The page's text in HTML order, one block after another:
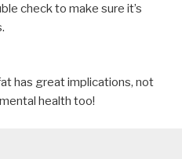
check to make sure it’s
has great implications, not
health too!